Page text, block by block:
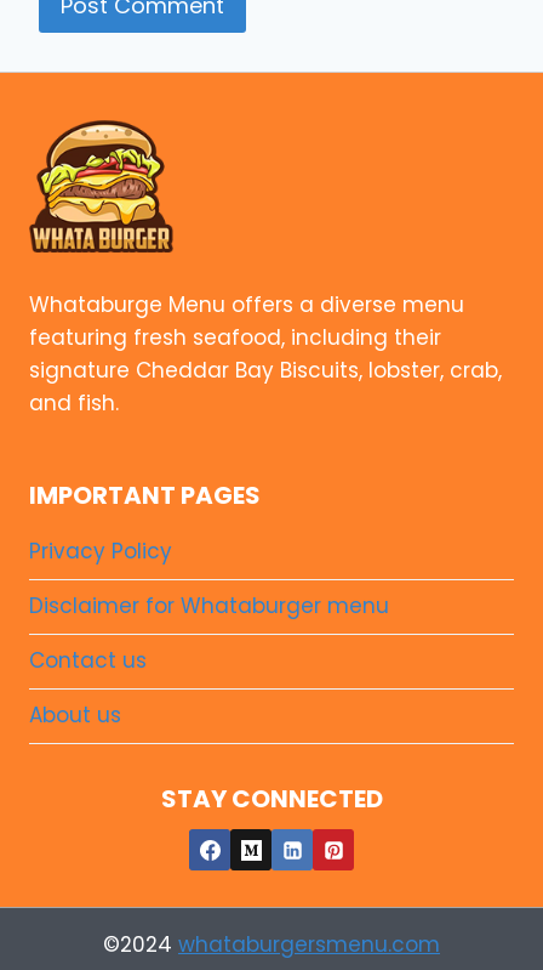
Whataburge Menu offers a diverse menu
featuring fresh seafood, including their
signature Cheddar Bay Biscuits, lobster, crab,
and fish.
IMPORTANT PAGES
Privacy Policy
Disclaimer for Whataburger menu
Contact us
About us
STAY CONNECTED
©2024 whataburgersmenu.com